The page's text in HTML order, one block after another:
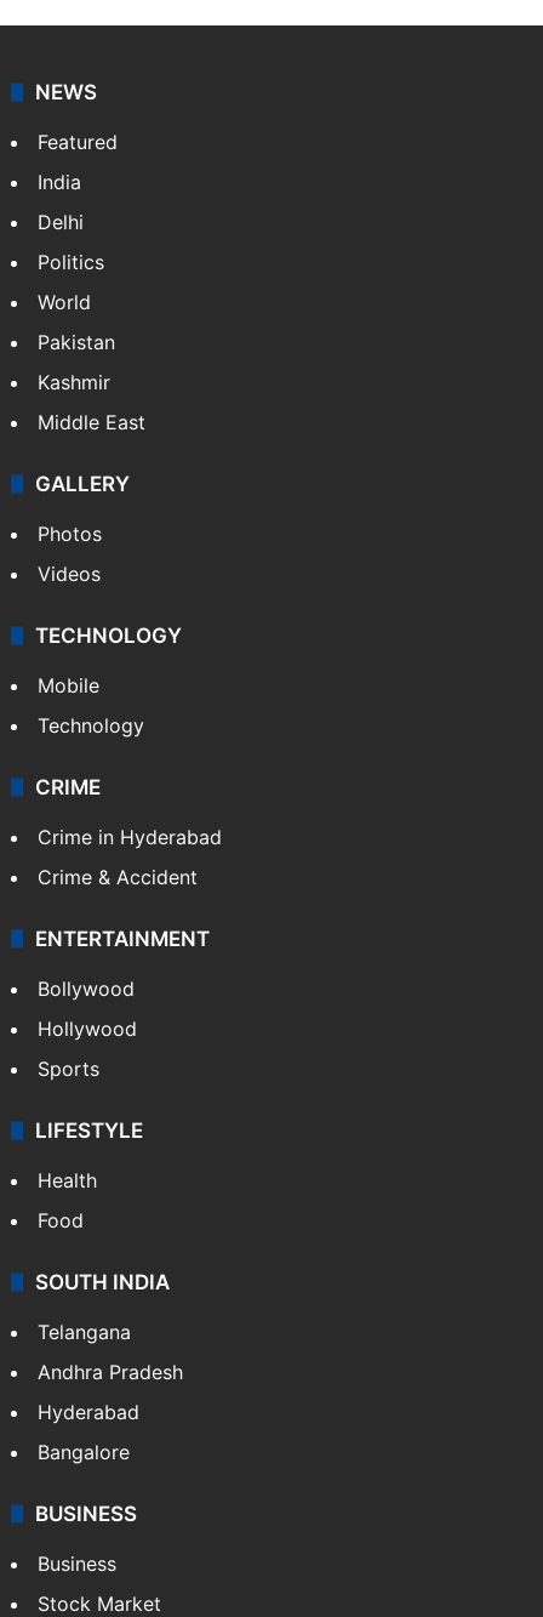
NEWS
Featured
India
Delhi
Politics
World
Pakistan
Kashmir
Middle East
GALLERY
Photos
Videos
TECHNOLOGY
Mobile
Technology
CRIME
Crime in Hyderabad
Crime & Accident
ENTERTAINMENT
Bollywood
Hollywood
Sports
LIFESTYLE
Health
Food
SOUTH INDIA
Telangana
Andhra Pradesh
Hyderabad
Bangalore
BUSINESS
Business
Stock Market